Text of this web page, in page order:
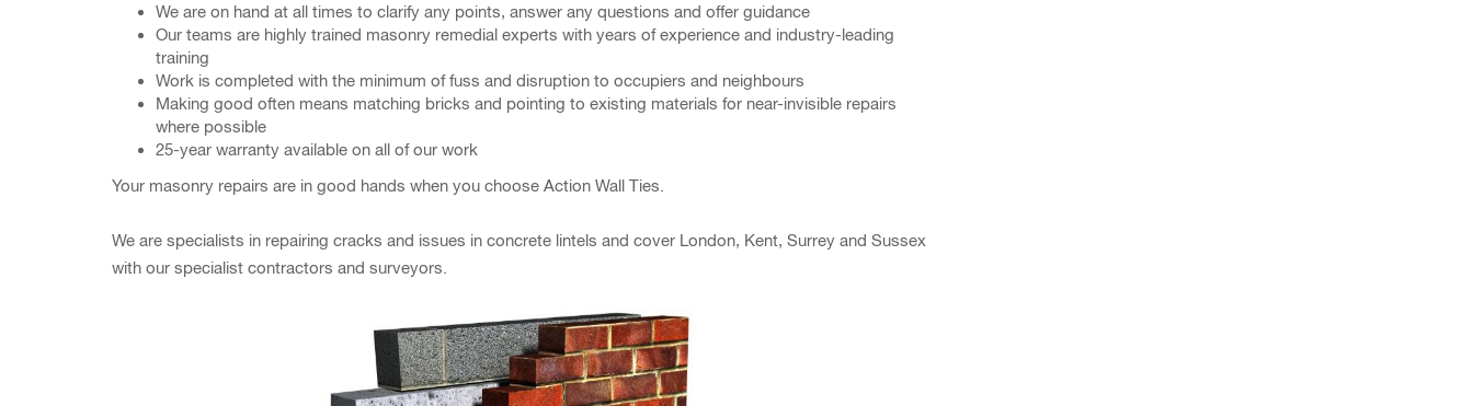
We are on hand at all times to clarify any points, answer any questions and offer guidance
Our teams are highly trained masonry remedial experts with years of experience and industry-leading
training
Work is completed with the minimum of fuss and disruption to occupiers and neighbours
Making good often means matching bricks and pointing to existing materials for near-invisible repairs
where possible
25-year warranty available on all of our work
Your masonry repairs are in good hands when you choose Action Wall Ties.
We are specialists in repairing cracks and issues in concrete lintels and cover London, Kent, Surrey and Sussex
with our specialist contractors and surveyors.